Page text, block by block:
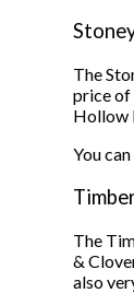
The
price of
Hollow
You
The
&
also